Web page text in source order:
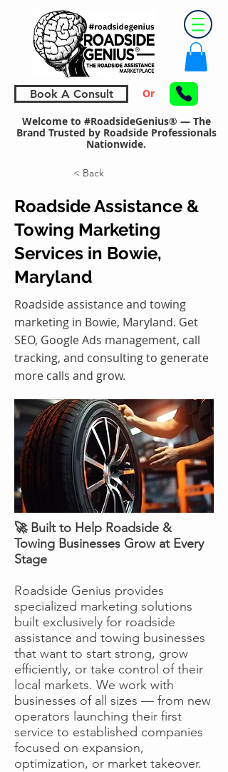
Book A Consult Or
Welcome to #RoadsideGenius® — The
Brand Trusted by Roadside Professionals
Nationwide.
< Back
Roadside Assistance &
Towing Marketing
Services in Bowie,
Maryland
Roadside assistance and towing
marketing in Bowie, Maryland. Get
SEO, Google Ads management, call
tracking, and consulting to generate
more calls and grow.
🚀 Built to Help Roadside &
Towing Businesses Grow at Every
Stage
Roadside Genius provides
specialized marketing solutions
built exclusively for roadside
assistance and towing businesses
that want to start strong, grow
efficiently, or take control of their
local markets. We work with
businesses of all sizes — from new
operators launching their first
service to established companies
focused on expansion,
optimization, or market takeover.